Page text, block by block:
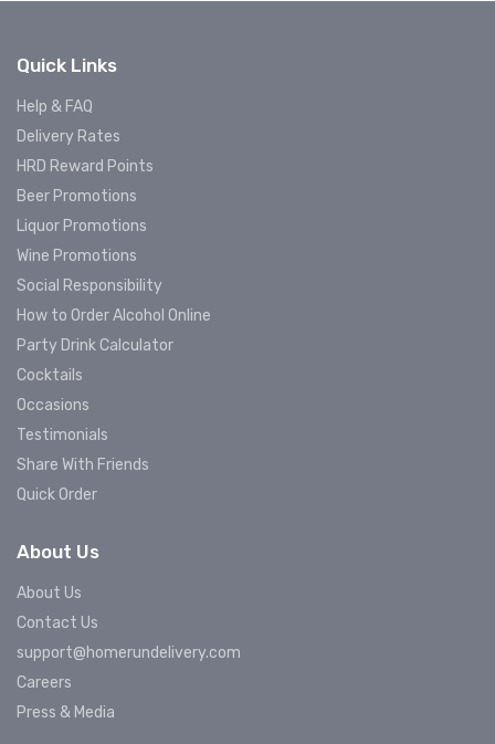
Quick Links
Help & FAQ
Delivery Rates
HRD Reward Points
Beer Promotions
Liquor Promotions
Wine Promotions
Social Responsibility
How to Order Alcohol Online
Party Drink Calculator
Cocktails
Occasions
Testimonials
Share With Friends
Quick Order
About Us
About Us
Contact Us
support@homerundelivery.com
Careers
Press & Media